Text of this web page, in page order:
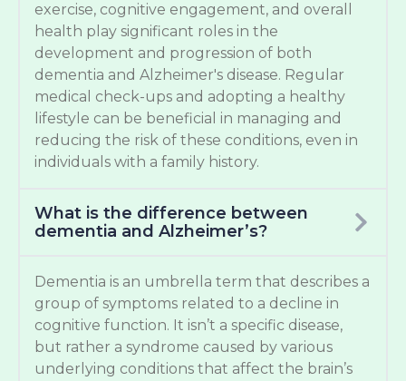
exercise, cognitive engagement, and overall
health play significant roles in the
development and progression of both
dementia and Alzheimer's disease. Regular
medical check-ups and adopting a healthy
lifestyle can be beneficial in managing and
reducing the risk of these conditions, even in
individuals with a family history.
What is the difference between
dementia and Alzheimer’s?
Dementia is an umbrella term that describes a
group of symptoms related to a decline in
cognitive function. It isn’t a specific disease,
but rather a syndrome caused by various
underlying conditions that affect the brain’s